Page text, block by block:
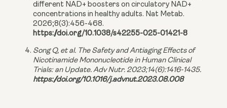
different NAD+ boosters on circulatory NAD+
concentrations in healthy adults. Nat Metab.
2026;8(3):456-468.
https://doi.org/10.1038/s42255-025-01421-8
Song Q, et al. The Safety and Antiaging Effects of
Nicotinamide Mononucleotide in Human Clinical
Trials: an Update. Adv Nutr. 2023;14(6):1416-1435.
https://doi.org/10.1016/j.advnut.2023.08.008